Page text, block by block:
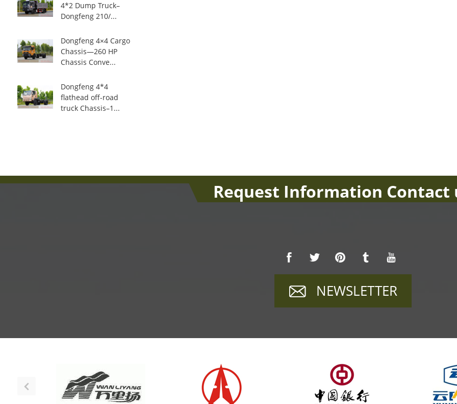
4*2 Dump Truck–
Dongfeng 210/...
Dongfeng 4×4 Cargo
Chassis—260 HP
Chassis Conve...
Dongfeng 4*4
flathead off-road
truck Chassis–1...
Request Information Contact
NEWSLETTER